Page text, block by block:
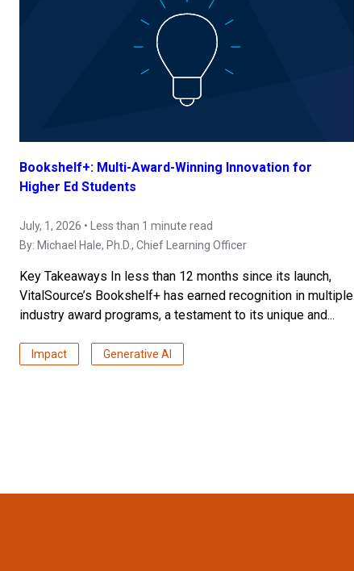
Bookshelf+: Multi-Award-Winning Innovation for
Higher Ed Students
July, 1, 2026 • Less than 1 minute read
By: Michael Hale, Ph.D., Chief Learning Officer
Key Takeaways In less than 12 months since its launch,
VitalSource’s Bookshelf+ has earned recognition in multiple
industry award programs, a testament to its unique and...
Impact Generative AI